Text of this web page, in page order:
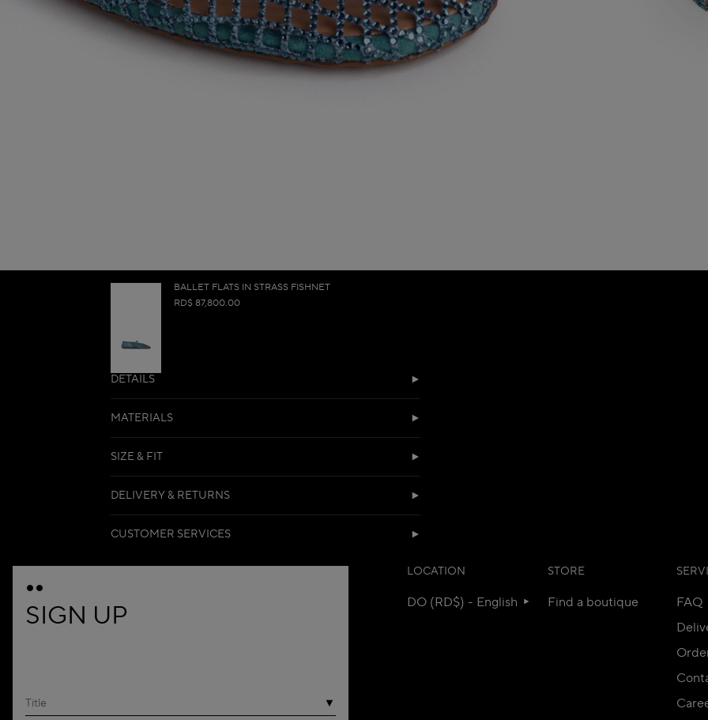
BALLET FLATS IN STRASS FISHNET
RD$ 87,800.00
DETAILS
MATERIALS
SIZE & FIT
DELIVERY & RETURNS
CUSTOMER SERVICES
SIGN UP
Title
LOCATION
DO (RD$) - English
STORE
Find a boutique
FAQ